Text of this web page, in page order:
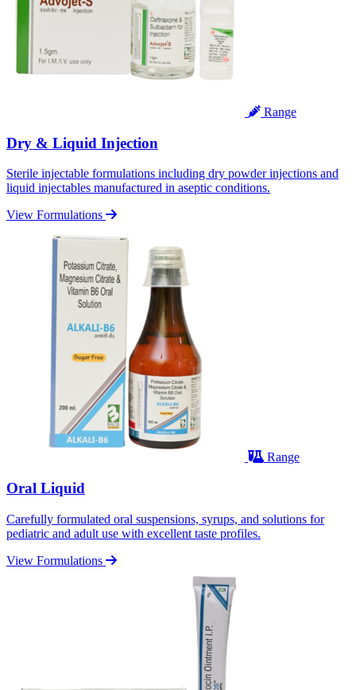
Range
Dry & Liquid Injection
Sterile injectable formulations including dry powder injections and
liquid injectables manufactured in aseptic conditions.
View Formulations
Range
Oral Liquid
Carefully formulated oral suspensions, syrups, and solutions for
pediatric and adult use with excellent taste profiles.
View Formulations